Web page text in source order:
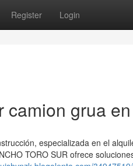
Register Login
camion grua
especializada en el
TORO SUR ofrece